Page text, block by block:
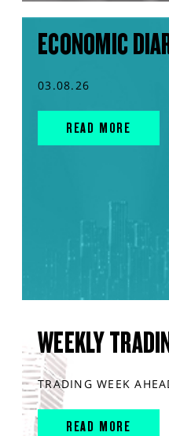
ECONOMIC
03.08.26
READ MORE
WEEKLY
TRADING WEEK
READ MORE